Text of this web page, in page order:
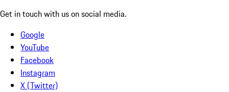
Get in touch with us on social media.
Google
YouTube
Facebook
Instagram
X (Twitter)